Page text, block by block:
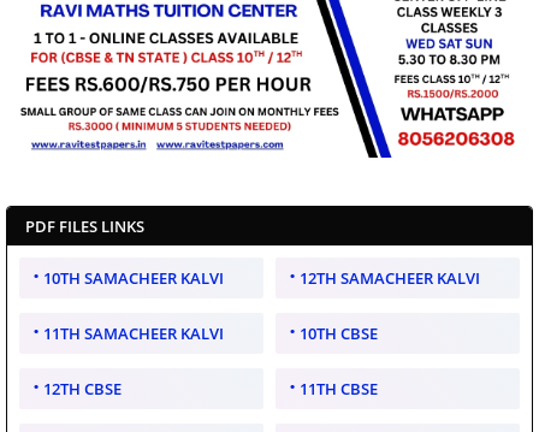
PDF FILES LINKS
10TH SAMACHEER KALVI 12TH SAMACHEER KALVI
11TH SAMACHEER KALVI 10TH CBSE
12TH CBSE 11TH CBSE